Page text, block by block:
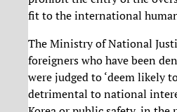
fit to the international
The Ministry of National
foreigners who have been
were judged to ‘deem likely
detrimental to national